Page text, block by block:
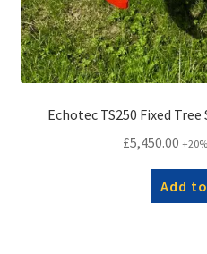
Echotec TS250 Fixed
£5,450.00
Add